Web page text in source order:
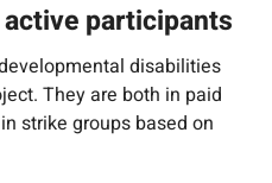
participants
disabilities
They are both in paid
strike groups based on